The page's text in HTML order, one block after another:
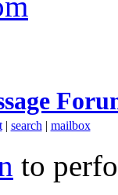
| search | mailbox
to